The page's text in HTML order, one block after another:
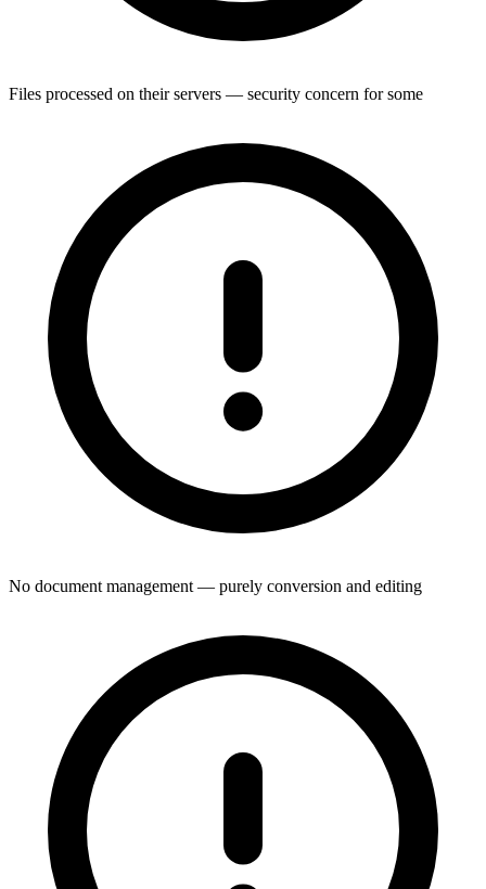
Files processed on their servers — security concern for some
No document management — purely conversion and editing